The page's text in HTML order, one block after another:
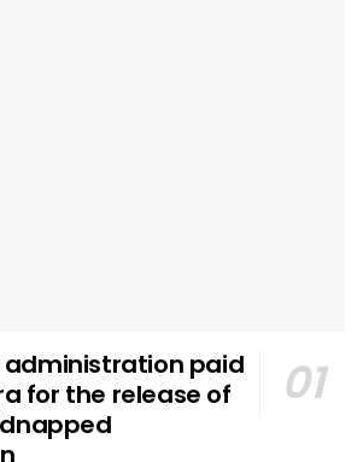
administration paid
for the release of